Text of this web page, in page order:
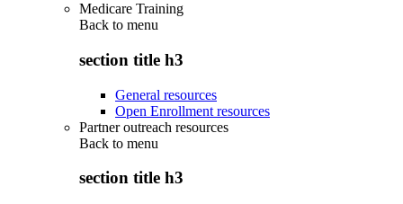
Medicare Training
Back to menu
section title h3
General resources
Open Enrollment resources
Partner outreach resources
Back to menu
section title h3